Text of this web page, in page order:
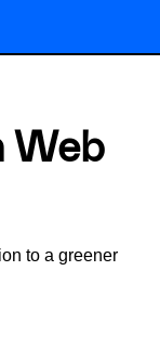
Web
to a greener